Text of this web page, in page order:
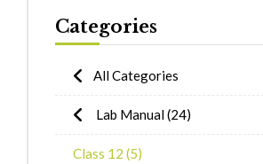
Categories
All Categories
Lab Manual(24)
Class 12 (5)